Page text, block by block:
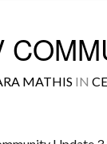
MATHIS IN